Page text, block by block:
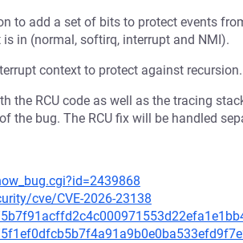
to add a set of bits to protect events
in (normal, softirq, interrupt and NMI).
context to protect against recursion.
the RCU code as well as the tracing
the bug. The RCU fix will be handled
cve/CVE-2026-23138